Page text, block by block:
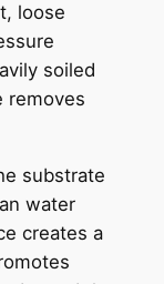
loose
soiled
removes
substrate
water
creates a